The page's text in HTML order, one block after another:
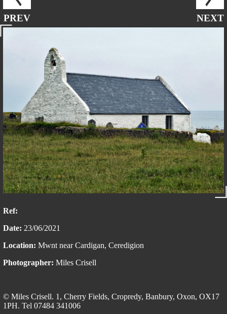
PREV NEXT
Ref:
Date: 23/06/2021
Location: Mwnt near Cardigan, Ceredigion
Photographer: Miles Crisell
© Miles Crisell. 1, Cherry Fields, Cropredy, Banbury, Oxon, OX17
1PH. Tel 07484 341006